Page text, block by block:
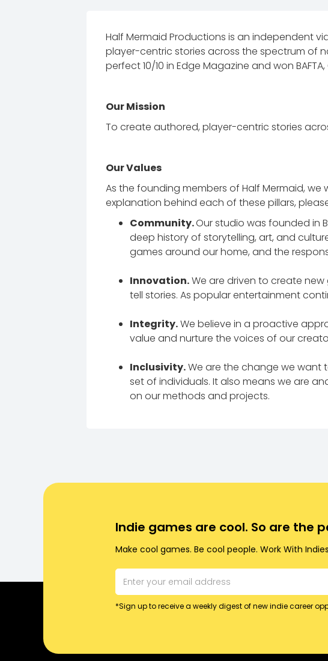
Half Mermaid Productions is an independent
player-centric stories across the spectrum of
perfect 10/10 in Edge Magazine and won
Our Mission
To create authored, player-centric stories
Our Values
As the founding members of Half Mermaid,
explanation behind each of these pillars,
Community.Our studio was founded in
deep history of storytelling, art, and
games around our home, and the
Innovation.We are driven to create
tell stories. As popular entertainment
Integrity.We believe in a proactive
value and nurture the voices of our
Inclusivity.We are the change we want
set of individuals. It also means we are
on our methods and projects.
Indie games are cool. So are the
Make cool games. Be cool people. Work With
*Sign up to receive a weekly digest of new indie career